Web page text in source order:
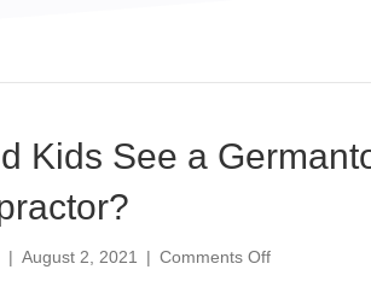
Kids See a
| August 2, 2021 | Comments Offon